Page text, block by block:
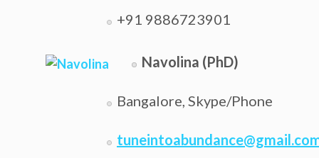
+91 9886723901
Navolina (PhD)
Bangalore, Skype/Phone